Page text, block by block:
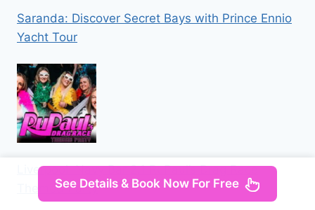
Saranda: Discover Secret Bays with Prince Ennio
Yacht Tour
Liverpool: Navy Bar 2.1 RuPaul’s Drag Race
Themed Party
See Details & Book Now For Free